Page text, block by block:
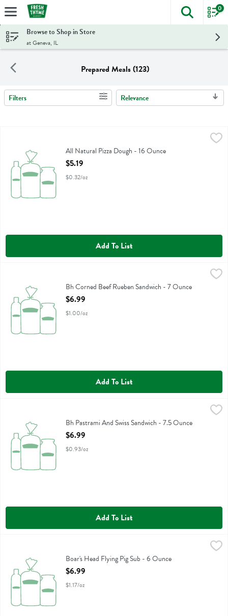
Skip header to page content
The
0
Browse to Shop in Store
at Geneva, IL
Prepared Meals (123)
Search Results
Filters Relevance
All Natural Pizza DoughAll Natural Pizza Dough - 16 Ounce
Open Product Description
$5.19
$0.32/oz
Add To List
Bh Corned Beef Rueben SandwichBh Corned Beef Rueben Sandwich - 7 Ounce
Open Product Description
$6.99
$1.00/oz
Add To List
Bh Pastrami And Swiss SandwichBh Pastrami And Swiss Sandwich - 7.5 Ounce
Open Product Description
$6.99
$0.93/oz
Add To List
Boar's Head Flying Pig SubBoar's Head Flying Pig Sub - 6 Ounce
Open Product Description
$6.99
$1.17/oz